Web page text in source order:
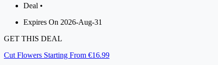
Deal •
Expires On 2026-Aug-31
GET THIS DEAL
Cut Flowers Starting From €16.99